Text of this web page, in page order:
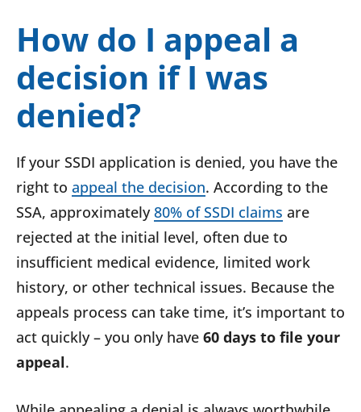
How do I appeal a
decision if I was
denied?
If your SSDI application is denied, you have the
right to appeal the decision. According to the
SSA, approximately80% of SSDI claims are
rejected at the initial level, often due to
insufficient medical evidence, limited work
history, or other technical issues. Because the
appeals process can take time, it’s important to
act quickly – you only have 60 days to file your
appeal.